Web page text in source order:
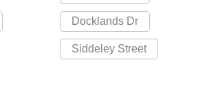
Docklands Dr
Siddeley Street